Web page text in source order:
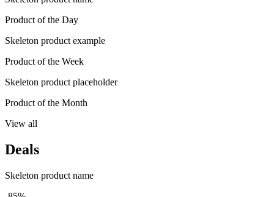
Product of the Day
Skeleton product example
Product of the Week
Skeleton product placeholder
Product of the Month
View all
Deals
Skeleton product name